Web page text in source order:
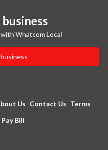
Whatcom Local
Us Contact Us Terms
Pay Bill